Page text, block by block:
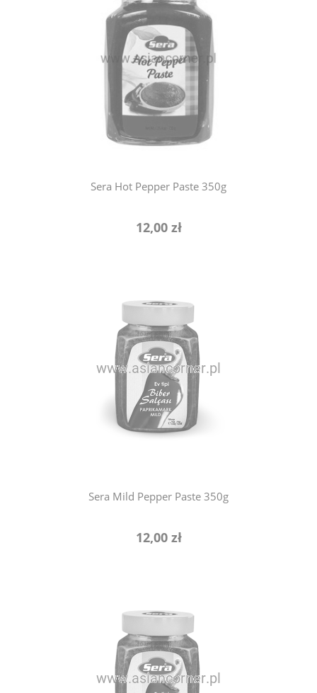
Sera Hot Pepper Paste 350g
12,00 zł
notify of product availability
Sera Mild Pepper Paste 350g
12,00 zł
notify of product availability